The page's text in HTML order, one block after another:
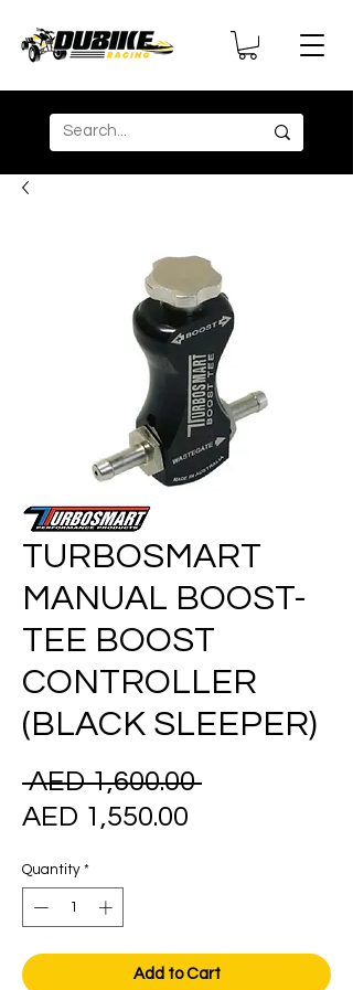
TURBOSMART
MANUAL BOOST-
TEE BOOST
CONTROLLER
(BLACK SLEEPER)
AED 1,600.00 Regular
AED 1,550.00
Quantity *
Add to Cart